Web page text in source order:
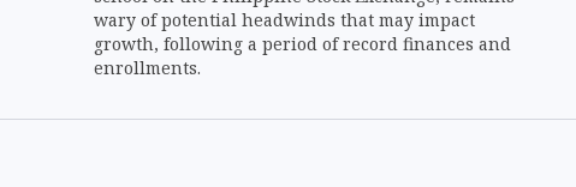
wary of potential headwinds that may impact
growth, following a period of record finances and
enrollments.